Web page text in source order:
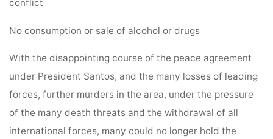
conflict
No consumption or sale of alcohol or drugs
With the disappointing course of the peace agreement
under President Santos, and the many losses of leading
forces, further murders in the area, under the pressure
of the many death threats and the withdrawal of all
international forces, many could no longer hold the